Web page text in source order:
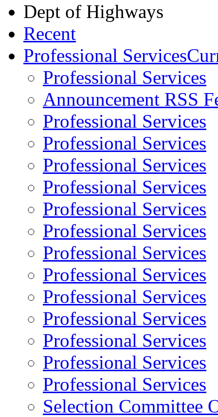
Dept of Highways
Recent
Professional Services
Professional Services
Announcement RSS
Professional Services
Professional Services
Professional Services
Professional Services
Professional Services
Professional Services
Professional Services
Professional Services
Professional Services
Professional Services
Professional Services
Professional Services
Professional Services
Selection Committee